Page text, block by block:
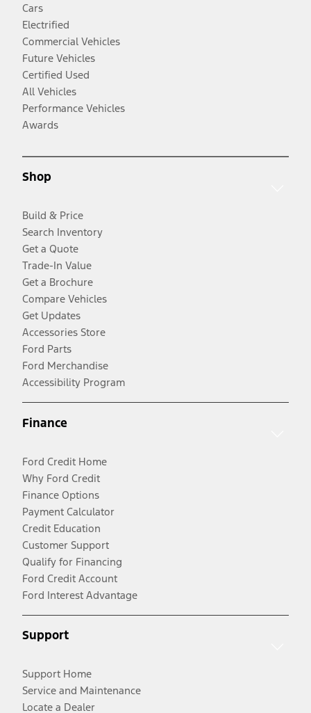
Cars
Electrified
Commercial Vehicles
Future Vehicles
Certified Used
All Vehicles
Performance Vehicles
Awards
Shop
Build & Price
Search Inventory
Get a Quote
Trade-In Value
Get a Brochure
Compare Vehicles
Get Updates
Accessories Store
Ford Parts
Ford Merchandise
Accessibility Program
Finance
Ford Credit Home
Why Ford Credit
Finance Options
Payment Calculator
Credit Education
Customer Support
Qualify for Financing
Ford Credit Account
Ford Interest Advantage
Support
Support Home
Service and Maintenance
Locate a Dealer